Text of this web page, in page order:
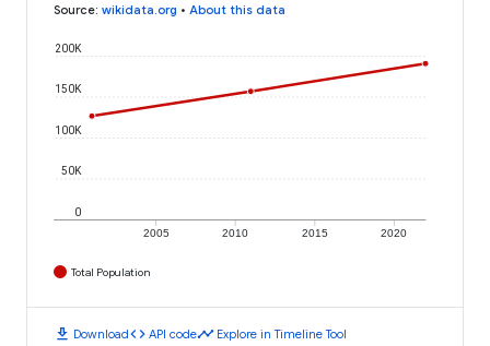
Source: wikidata.org • About this data
2005 2010 2015 2020
0
50K
100K
150K
200K
Total Population
download Downloadcode API codetimeline Explore in Timeline Tool